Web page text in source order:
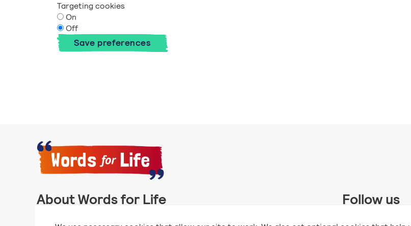
Targeting cookies
On
Off
Save preferences
About Words for Life Follow us